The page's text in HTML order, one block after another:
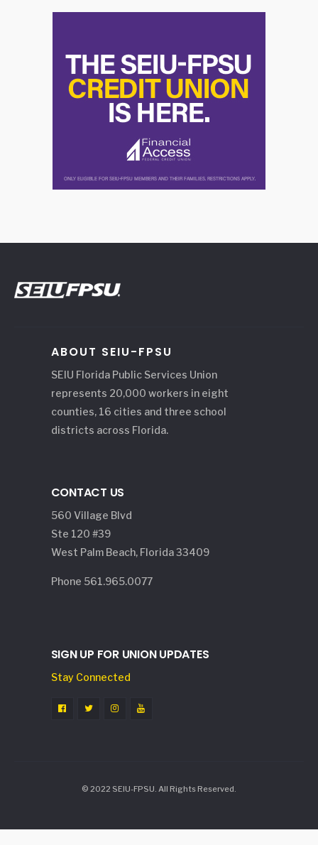
ABOUT SEIU-FPSU
SEIU Florida Public Services Union
represents 20,000 workers in eight
counties, 16 cities and three school
districts across Florida.
CONTACT US
560 Village Blvd
Ste 120 #39
West Palm Beach, Florida 33409
Phone 561.965.0077
SIGN UP FOR UNION UPDATES
Stay Connected
© 2022 SEIU-FPSU. All Rights Reserved.